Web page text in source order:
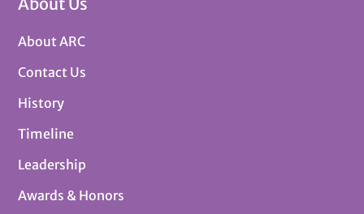
About ARC
Contact Us
History
Timeline
Leadership
Awards & Honors